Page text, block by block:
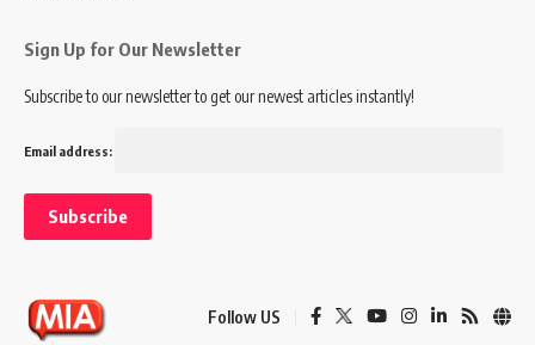
Sign Up for Our Newsletter
Subscribe to our newsletter to get our newest articles instantly!
Email address:
Follow US